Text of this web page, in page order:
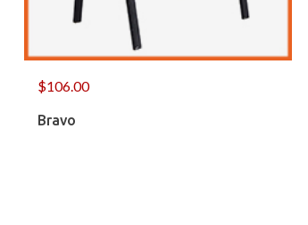
$106.00
Bravo